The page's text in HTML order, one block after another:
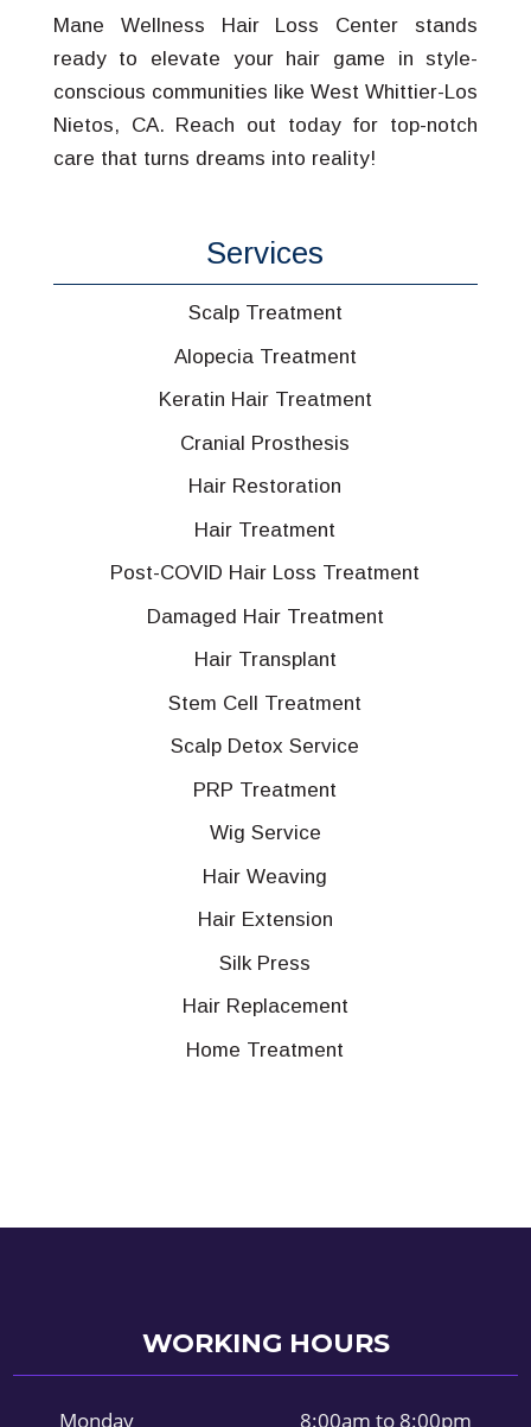
Mane Wellness Hair Loss Center stands
ready to elevate your hair game in style-
conscious communities like West Whittier-Los
Nietos, CA. Reach out today for top-notch
care that turns dreams into reality!
Services
Scalp Treatment
Alopecia Treatment
Keratin Hair Treatment
Cranial Prosthesis
Hair Restoration
Hair Treatment
Post-COVID Hair Loss Treatment
Damaged Hair Treatment
Hair Transplant
Stem Cell Treatment
Scalp Detox Service
PRP Treatment
Wig Service
Hair Weaving
Hair Extension
Silk Press
Hair Replacement
Home Treatment
WORKING HOURS
Monday
8:00am to 8:00pm